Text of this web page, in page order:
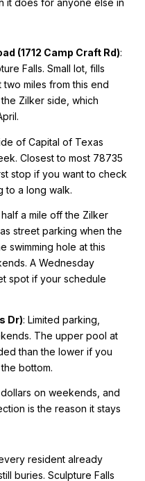
(1712 Camp Craft Rd):
Falls. Small lot, fills
miles from this end
Zilker side, which
of Capital of Texas
Closest to most 78735
stop if you want to check
to a long walk.
a mile off the Zilker
street parking when the
swimming hole at this
A Wednesday
spot if your schedule
Dr): Limited parking,
The upper pool at
than the lower if you
bottom.
on weekends, and
is the reason it stays
resident already
buries. Sculpture Falls